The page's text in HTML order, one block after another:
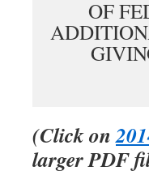
OF
(Click on
larger PDF